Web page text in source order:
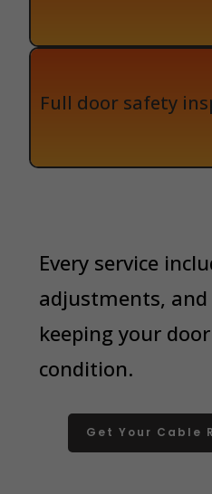
Full door safety
Every service
adjustments, and
keeping your
condition.
Get Your Cable